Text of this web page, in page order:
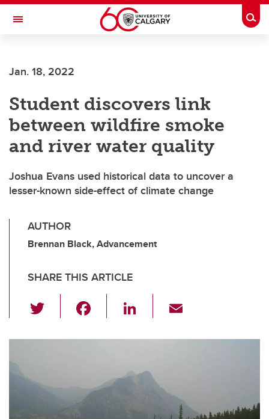
Skip to main content
Toggle Navigation
Jan. 18, 2022
Student discovers link
between wildfire smoke
and river water quality
Joshua Evans used historical data to uncover a
lesser-known side-effect of climate change
AUTHOR
Brennan Black, Advancement
SHARE THIS ARTICLE
wi
tt c
b
o
Li
k
dI
ail